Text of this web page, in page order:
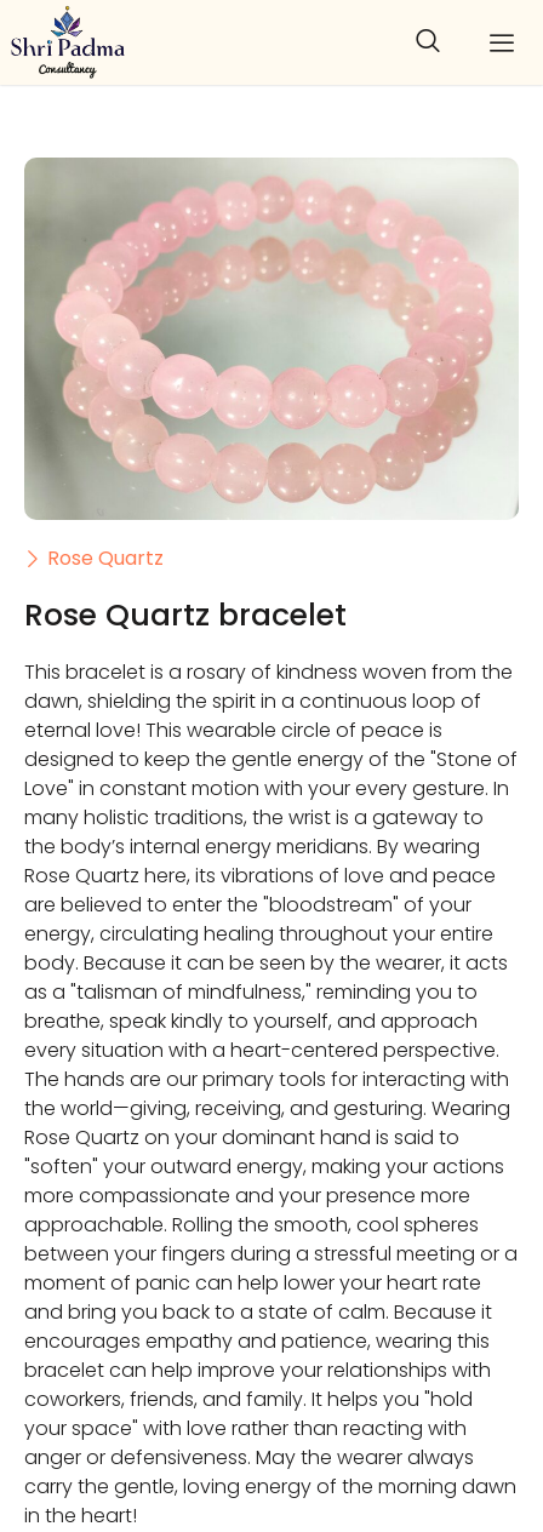
Rose Quartz
Rose Quartz bracelet
This bracelet is a rosary of kindness woven from the
dawn, shielding the spirit in a continuous loop of
eternal love! This wearable circle of peace is
designed to keep the gentle energy of the "Stone of
Love" in constant motion with your every gesture. In
many holistic traditions, the wrist is a gateway to
the body’s internal energy meridians. By wearing
Rose Quartz here, its vibrations of love and peace
are believed to enter the "bloodstream" of your
energy, circulating healing throughout your entire
body. Because it can be seen by the wearer, it acts
as a "talisman of mindfulness," reminding you to
breathe, speak kindly to yourself, and approach
every situation with a heart-centered perspective.
The hands are our primary tools for interacting with
the world—giving, receiving, and gesturing. Wearing
Rose Quartz on your dominant hand is said to
"soften" your outward energy, making your actions
more compassionate and your presence more
approachable. Rolling the smooth, cool spheres
between your fingers during a stressful meeting or a
moment of panic can help lower your heart rate
and bring you back to a state of calm. Because it
encourages empathy and patience, wearing this
bracelet can help improve your relationships with
coworkers, friends, and family. It helps you "hold
your space" with love rather than reacting with
anger or defensiveness. May the wearer always
carry the gentle, loving energy of the morning dawn
in the heart!